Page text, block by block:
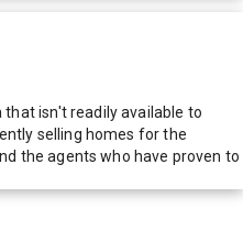
isn't readily available to
selling homes for the
the agents who have proven to